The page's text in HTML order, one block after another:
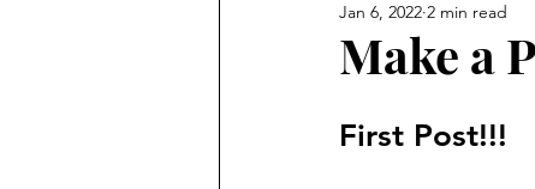
Make a
Jan 6, 2022 2 min read
First Post!!!